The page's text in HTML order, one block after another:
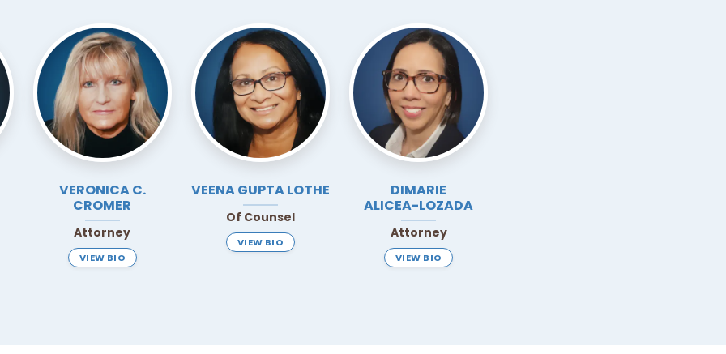
VERONICA C.
CROMER
Attorney
VIEW BIO
VEENAGUPTA LOTHE
Of Counsel
VIEW BIO
DIMARIE
ALICEA-LOZADA
Attorney
VIEW BIO